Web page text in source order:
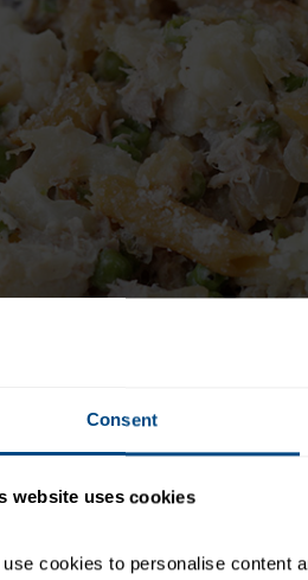
Consent
website uses cookies
use cookies to personalise content
Cook Time:
Girl, sign up for the daily e-mail: